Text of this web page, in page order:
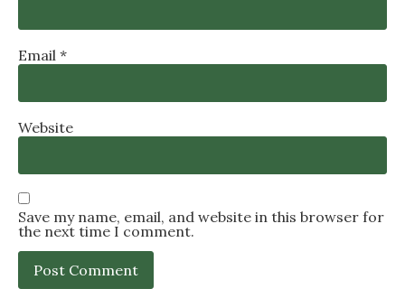
Email *
Website
Save my name, email, and website in this browser for
the next time I comment.